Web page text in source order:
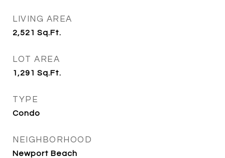
LIVING AREA
2,521 Sq.Ft.
LOT AREA
1,291 Sq.Ft.
TYPE
Condo
NEIGHBORHOOD
Newport Beach